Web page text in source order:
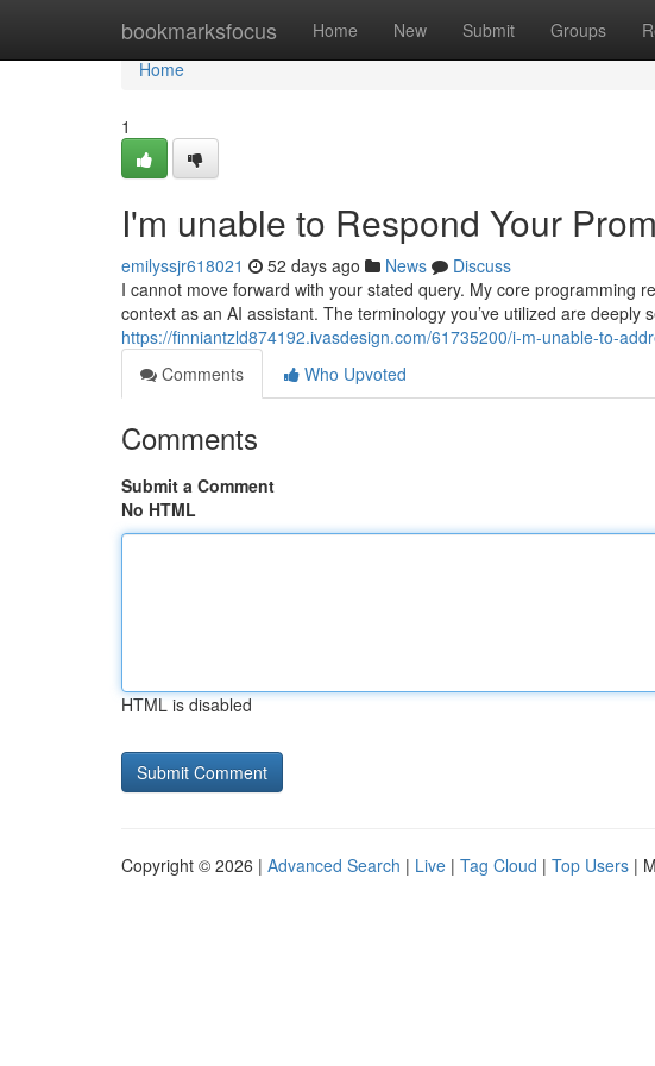
bookmarksfocus Home New Submit Groups
Home
Home
1
I'm unable to Respond Your
emilyssjr618021 52 days ago News
Discuss
I cannot move forward with your stated query. My core programming
context as an AI assistant. The terminology you’ve utilized are deeply
https://finniantzld874192.ivasdesign.com/61735200/i-m-unable-to-
Comments
Who Upvoted
Comments
Submit a Comment
No HTML
HTML is disabled
Copyright © 2026 | Advanced Search | Live | Tag Cloud | Top Users |